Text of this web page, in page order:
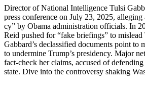
Direc­tor of Nation­al Intel­li­gence Tul­si
press con­fer­ence on July 23, 2025,
cy” by Oba­ma admin­is­tra­tion offi­cials. In
Reid pushed for “fake brief­in­gs” to
Gabbard’s declas­si­fied doc­u­ments point to
to under­mine Trump’s pres­i­den­cy. Major
fact-check her claims, accused of
state. Dive into the con­tro­ver­sy shak­ing